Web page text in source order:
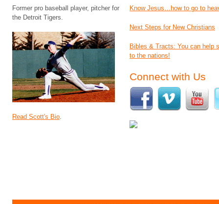
Former pro baseball player, pitcher for
the Detroit Tigers.
Read Scott's Bio.
Know Jesus…how to go to
Next Steps for New Christians
Bibles & Tracts: You can help
to the nations!
Connect with Us